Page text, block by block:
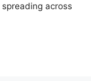
across